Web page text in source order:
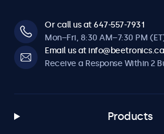
Or call us at 647-557-7931
Mon–Fri, 8:30 AM–7:30 PM
Email us at info@beetronics.ca
Receive a Response Within 2
Products